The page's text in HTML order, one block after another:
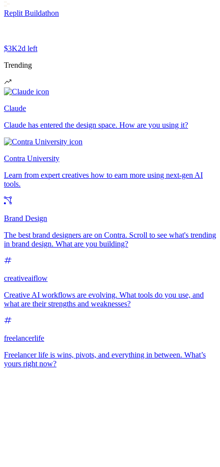
Replit Buildathon
$3K2d left
Trending
Claude
Claude has entered the design space. How are you using it?
Contra University
Learn from expert creatives how to earn more using next-gen AI
tools.
Brand Design
The best brand designers are on Contra. Scroll to see what's trending
in brand design. What are you building?
creativeaiflow
Creative AI workflows are evolving. What tools do you use, and
what are their strengths and weaknesses?
freelancerlife
Freelancer life is wins, pivots, and everything in between. What’s
yours right now?